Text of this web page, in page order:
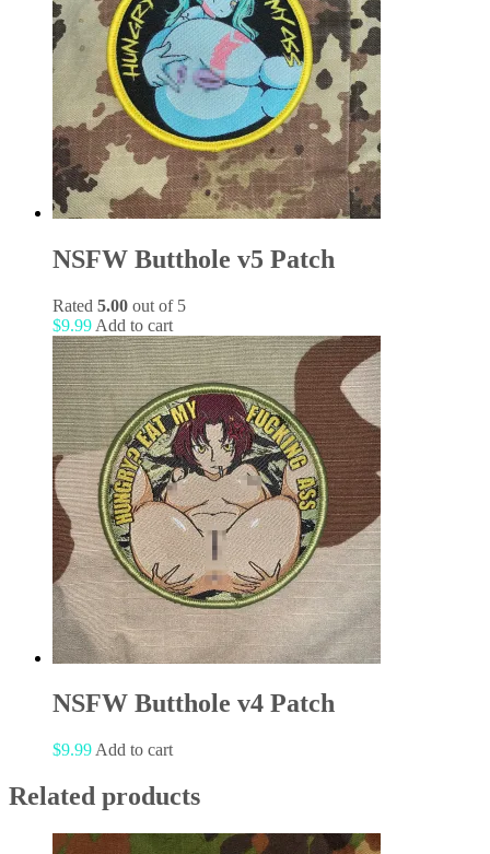
NSFW Butthole v5 Patch
Rated 5.00 out of 5
$9.99 Add to cart
NSFW Butthole v4 Patch
$9.99 Add to cart
Related products